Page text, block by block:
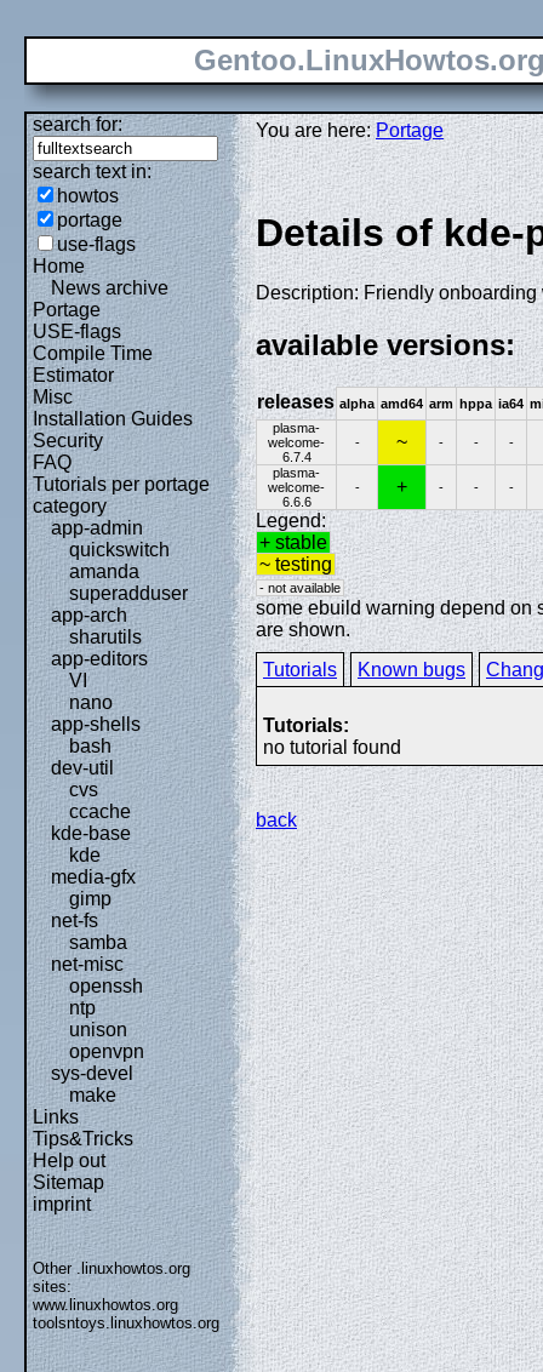
search for:
search text in:
howtos
portage
use-flags
Home
News archive
Portage
USE-flags
Compile Time
Estimator
Misc
Installation Guides
Security
FAQ
Tutorials per portage
category
app-admin
quickswitch
amanda
superadduser
app-arch
sharutils
app-editors
VI
nano
app-shells
bash
dev-util
cvs
ccache
kde-base
kde
media-gfx
gimp
net-fs
samba
net-misc
openssh
ntp
unison
openvpn
sys-devel
make
Links
Tips&Tricks
Help out
Sitemap
imprint
Other .linuxhowtos.org
sites:
www.linuxhowtos.org
toolsntoys.linuxhowtos.org
You are here:Portage
Details of kde-
Description: Friendly onboarding
available versions:
releases alpha amd64 arm hppa ia64
plasma-
welcome-
6.7.4
- ~ - - -
plasma-
welcome-
6.6.6
- + - - -
Legend:
+ stable
~ testing
- not available
some ebuild warning depend on
are shown.
Tutorials
Known bugs
Tutorials:
no tutorial found
back